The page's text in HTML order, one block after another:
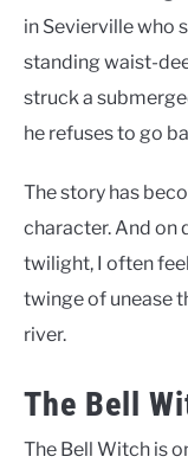
in Sevierville who
standing waist-
struck a
he refuses to go
The story has
character. And on
twilight, I often
twinge of unease
river.
The Bell
The Bell Witch is